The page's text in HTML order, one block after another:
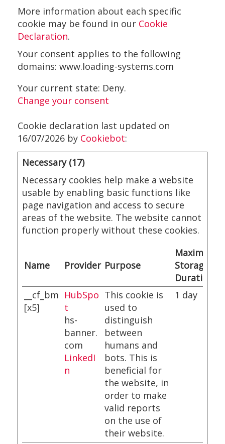
More information about each specific
cookie may be found in our Cookie
Declaration.
Your consent applies to the following
domains: www.loading-systems.com
Your current state: Deny.
Change your consent
Cookie declaration last updated on
16/07/2026 by Cookiebot:
Necessary (17)
Necessary cookies help make a website
usable by enabling basic functions like
page navigation and access to secure
areas of the website. The website cannot
function properly without these cookies.
Name Provider Purpose
Maximum
Storage
Duration
__cf_bm
[x5]
HubSpo
t
hs-
banner.
com
LinkedI
n
This cookie is
used to
distinguish
between
humans and
bots. This is
beneficial for
the website, in
order to make
valid reports
on the use of
their website.
1 day